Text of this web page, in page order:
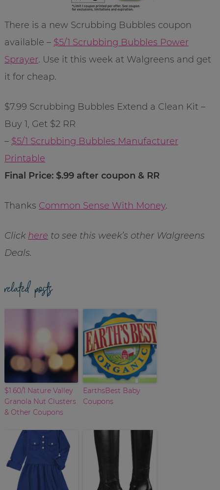
There is a new Scrubbing Bubbles coupon
available – $5/1 Scrubbing Bubbles Power
Sprayer. Use it this week at Walgreens and get
it for cheap.
$7.99 Scrubbing Bubbles Extend a Clean Kit –
Buy 1, Get $2 RR
– $5/1 Scrubbing Bubbles Manufacturer
Printable
Final Price: $.99 after coupon & RR
Thanks Common Sense With Money.
Click here to see this week’s other Walgreens
Deals.
related posts
$1.60/1 Nature Valley
Granola Nut Clusters
& Other Coupons
EarthsBest Baby
Coupons